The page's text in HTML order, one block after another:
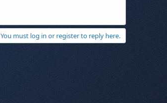
You must log in or register to reply here.